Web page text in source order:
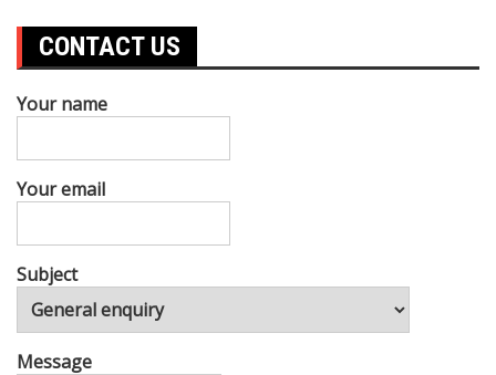
CONTACT US
Your name
Your email
Subject
Message